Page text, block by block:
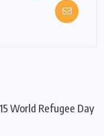
World Refugee Day